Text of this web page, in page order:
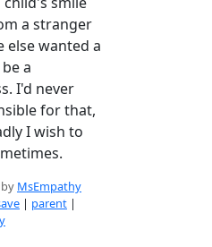
a stranger
else wanted a
a
I'd never
for that,
I wish to
MsEmpathy
| parent |